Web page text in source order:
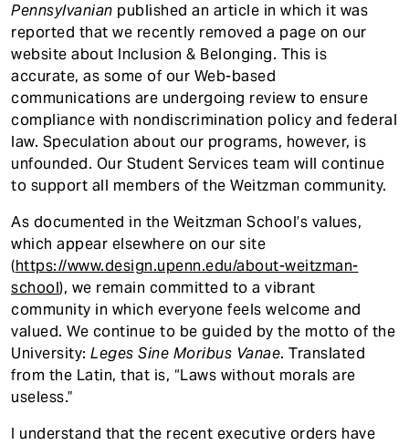
Pennsylvanian published an article in which it was
reported that we recently removed a page on our
website about Inclusion & Belonging. This is
accurate, as some of our Web-based
communications are undergoing review to ensure
compliance with nondiscrimination policy and federal
law. Speculation about our programs, however, is
unfounded. Our Student Services team will continue
to support all members of the Weitzman community.
As documented in the Weitzman School’s values,
which appear elsewhere on our site
(https://www.design.upenn.edu/about-weitzman-
school), we remain committed to a vibrant
community in which everyone feels welcome and
valued. We continue to be guided by the motto of the
University: Leges Sine Moribus Vanae. Translated
from the Latin, that is, “Laws without morals are
useless.”
I understand that the recent executive orders have